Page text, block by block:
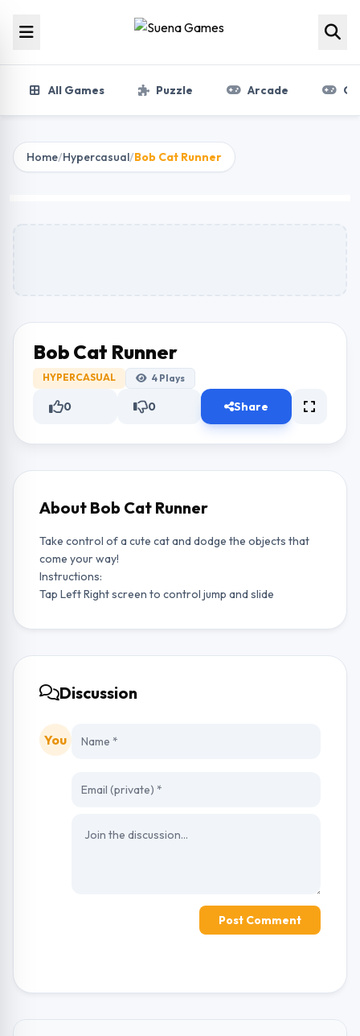
All Games Puzzle Arcade
Home/Hypercasual/Bob Cat Runner
Bob Cat Runner
HYPERCASUAL 4 Plays
0 0 Share
About Bob Cat Runner
Take control of a cute cat and dodge the objects that
come your way!
Instructions:
Tap Left Right screen to control jump and slide
Discussion
You
Post Comment